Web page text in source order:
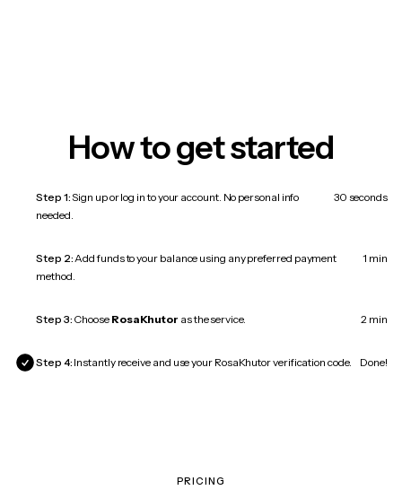
How to get started
Step 1:Sign up or log in to your account. No personal info
needed.
30 seconds
Step 2:Add funds to your balance using any preferred payment
method.
1 min
Step 3: Choose RosaKhutor as the service. 2 min
Step 4: Instantly receive and use your RosaKhutor verification code. Done!
PRICING